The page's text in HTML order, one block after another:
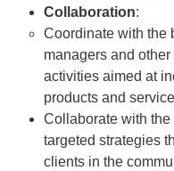
Collaboration:
Coordinate with the
managers and
activities aimed at
products and service
Collaborate with
targeted strategies
clients in the